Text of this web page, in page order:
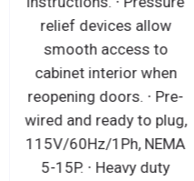
relief devices allow
smooth access to
cabinet interior when
reopening doors. ∙ Pre-
wired and ready to plug,
115V/60Hz/1Ph, NEMA
5-15P. ∙ Heavy duty